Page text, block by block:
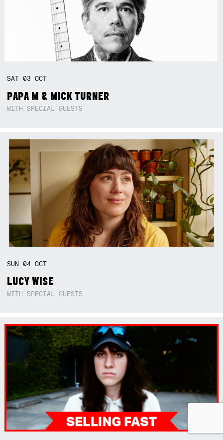
SAT03OCT
PAPA M & MICK TURNER
WITH SPECIAL GUESTS
SUN04OCT
LUCY WISE
WITH SPECIAL GUESTS